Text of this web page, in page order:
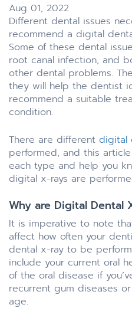
Aug 01, 2022
Different dental issues
recommend a digital
Some of these dental
root canal infection, and
other dental problems.
they will help the dentist
recommend a suitable
condition.
There are different digital
performed, and this
each type and help you
digital x-rays are
Why are Digital Dental
It is imperative to note
affect how often your
dental x-ray to be
include your current oral
of the oral disease if
recurrent gum diseases
age.